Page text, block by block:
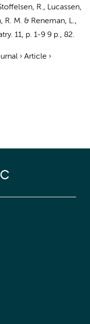
R., Lucassen,
R. M. & Reneman, L.,
11, p. 1-9 9 p., 82.
› Article ›